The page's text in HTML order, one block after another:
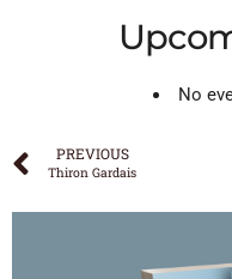
No
PREVIOUS
Thiron Gardais